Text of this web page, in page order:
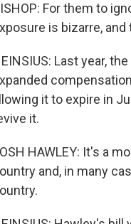
For them to
is bizarre,
Last year,
it to expire in
it.
HAWLEY: It's a
and, in many